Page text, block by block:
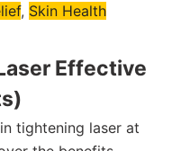
, Skin Health
Effective
tightening laser at